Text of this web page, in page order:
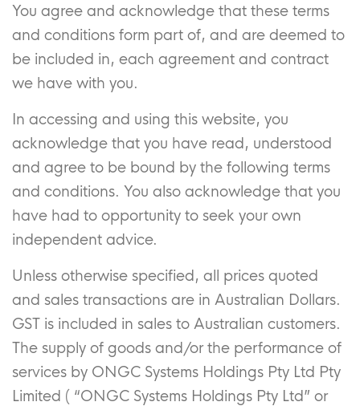
You agree and acknowledge that these terms
and conditions form part of, and are deemed to
be included in, each agreement and contract
we have with you.
In accessing and using this website, you
acknowledge that you have read, understood
and agree to be bound by the following terms
and conditions. You also acknowledge that you
have had to opportunity to seek your own
independent advice.
Unless otherwise specified, all prices quoted
and sales transactions are in Australian Dollars.
GST is included in sales to Australian customers.
The supply of goods and/or the performance of
services by ONGC Systems Holdings Pty Ltd Pty
Limited ( “ONGC Systems Holdings Pty Ltd” or